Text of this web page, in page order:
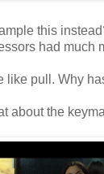
this
had much
like pull. Why
about the